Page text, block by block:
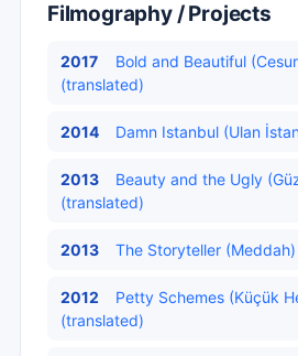
Filmography / Projects
2017
Bold and Beautiful
(translated)
2014 Damn Istanbul (Ulan
2013
Beauty and the Ugly
(translated)
2013 The Storyteller
2012
Petty Schemes (Küçük
(translated)